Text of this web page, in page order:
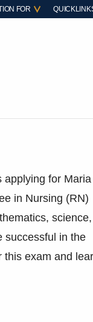
FOR
applying for Maria
in Nursing (RN)
science,
successful in the
this exam and